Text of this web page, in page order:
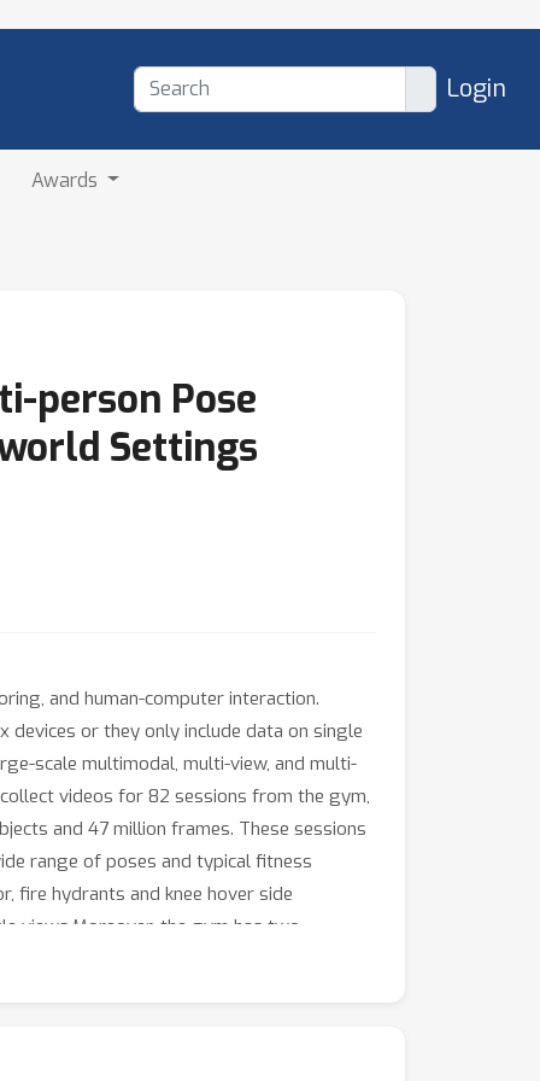
Login
Awards
person Pose
Settings
and human-computer interaction.
or they only include data on single
scale multimodal, multi-view, and multi-
videos for 82 sessions from the gym,
and 47 million frames. These sessions
range of poses and typical fitness
fire hydrants and knee hover side
views.Moreover, the gym has two
level multimodal annotations, including
experiments across Normal, Yoga,